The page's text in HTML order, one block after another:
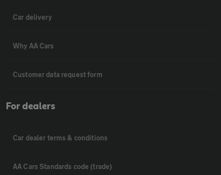
Car delivery
Why AA Cars
Customer data request form
For dealers
Car dealer terms & conditions
AA Cars Standards code (trade)